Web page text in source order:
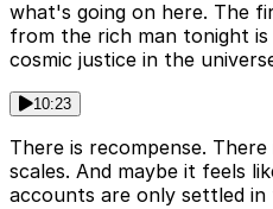
what's going on here. The
from the rich man tonight
cosmic justice in the
10:23
There is recompense.
scales. And maybe it feels
accounts are only settled